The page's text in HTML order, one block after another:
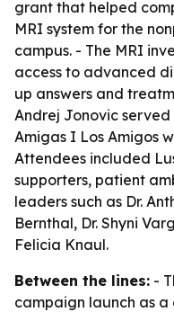
grant that helped
MRI system for the
campus. - The MRI
access to advanced
up answers and
Andrej Jonovic
Amigas I Los Amigos
Attendees included
supporters, patient
leaders such as Dr.
Bernthal, Dr. Shyni
Felicia Knaul.
Between the lines: -
campaign launch as a